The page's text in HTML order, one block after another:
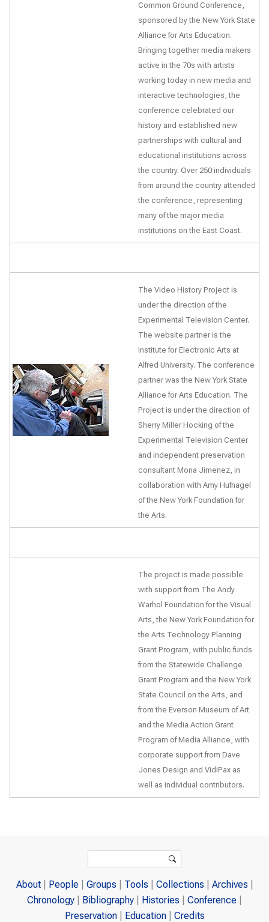
Common Ground Conference,
sponsored by the New York State
Alliance for Arts Education.
Bringing together media makers
active in the 70s with artists
working today in new media and
interactive technologies, the
conference celebrated our
history and established new
partnerships with cultural and
educational institutions across
the country. Over 250 individuals
from around the country attended
the conference, representing
many of the major media
institutions on the East Coast.
The Video History Project is
under the direction of the
Experimental Television Center.
The website partner is the
Institute for Electronic Arts at
Alfred University. The conference
partner was the New York State
Alliance for Arts Education. The
Project is under the direction of
Sherry Miller Hocking of the
Experimental Television Center
and independent preservation
consultant Mona Jimenez, in
collaboration with Amy Hufnagel
of the New York Foundation for
the Arts.
The project is made possible
with support from The Andy
Warhol Foundation for the Visual
Arts, the New York Foundation for
the Arts Technology Planning
Grant Program, with public funds
from the Statewide Challenge
Grant Program and the New York
State Council on the Arts, and
from the Everson Museum of Art
and the Media Action Grant
Program of Media Alliance, with
corporate support from Dave
Jones Design and VidiPax as
well as individual contributors.
Search
About People Groups Tools Collections
Archives
Chronology
Bibliography Histories
Conference
Preservation
Education Credits